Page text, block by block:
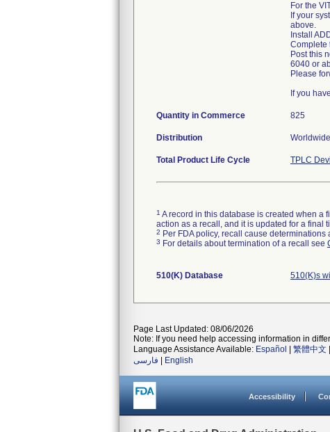
For the
If your
above.
Install
Complete
Post this
6040 or
Please
If you
Quantity in Commerce 825
Distribution
Total Product Life Cycle TPLC
1 A record in this database is created when a
action as a recall, and it is updated for a final
2 Per FDA policy, recall cause
3 For details about termination of a recall see
510(K) Database 510(K)s
Page Last Updated: 08/06/2026
Note: If you need help accessing information in
Language Assistance Available: Español 繁體中文
فارسی
English
Accessibility